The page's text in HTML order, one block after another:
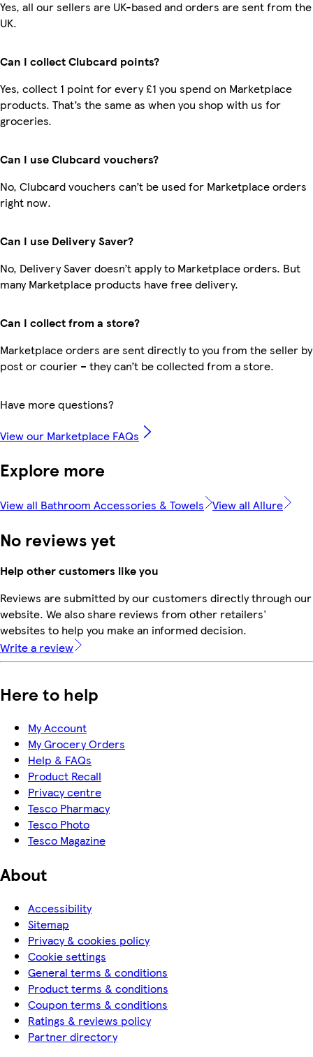
Yes, all our sellers are UK-based and orders are sent from the
UK.
Can I collect Clubcard points?
Yes, collect 1 point for every £1 you spend on Marketplace
products. That’s the same as when you shop with us for
groceries.
Can I use Clubcard vouchers?
No, Clubcard vouchers can’t be used for Marketplace orders
right now.
Can I use Delivery Saver?
No, Delivery Saver doesn’t apply to Marketplace orders. But
many Marketplace products have free delivery.
Can I collect from a store?
Marketplace orders are sent directly to you from the seller by
post or courier – they can’t be collected from a store.
Have more questions?
View our Marketplace FAQs
Explore more
View all Bathroom Accessories & Towels View all Allure
No reviews yet
Help other customers like you
Reviews are submitted by our customers directly through our
website. We also share reviews from other retailers'
websites to help you make an informed decision.
Write a review
Here to help
My Account
My Grocery Orders
Help & FAQs
Product Recall
Privacy centre
Tesco Pharmacy
Tesco Photo
Tesco Magazine
About
Accessibility
Sitemap
Privacy & cookies policy
Cookie settings
General terms & conditions
Product terms & conditions
Coupon terms & conditions
Ratings & reviews policy
Partner directory